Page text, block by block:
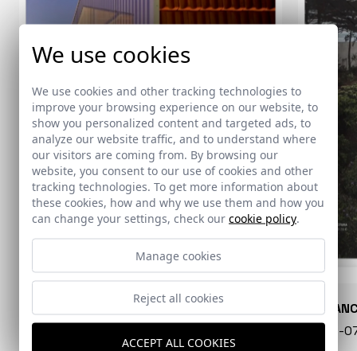
99 - 16-07-2026
EN
40 - 16-
We use cookies
We use cookies and other tracking technologies to
improve your browsing experience on our website, to
show you personalized content and targeted ads, to
analyze our website traffic, and to understand where
our visitors are coming from. By browsing our
website, you consent to our use of cookies and other
tracking technologies. To get more information about
these cookies, how and why we use them and how you
can change your settings, check our cookie policy.
Manage cookies
Reject all cookies
ACCEPT ALL COOKIES